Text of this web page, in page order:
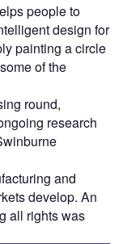
people to
design for
painting a circle
of the
round,
research
and
develop. An
all rights was